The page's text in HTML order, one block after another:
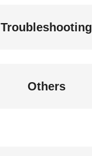
Troubleshooting
Others